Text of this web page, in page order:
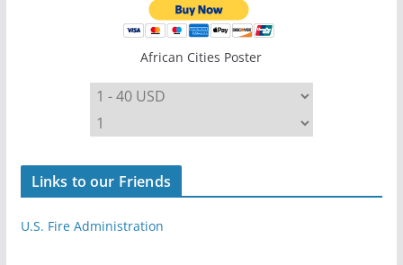
African Cities Poster
Links to our Friends
U.S. Fire Administration